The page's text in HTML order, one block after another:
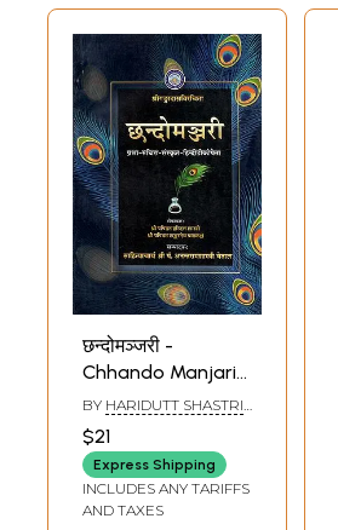
छन्दोमञ्जरी -
Chhando Manjari
of Gangadas
BY HARIDUTT SHASTRI
$21
Express Shipping
INCLUDES ANY TARIFFS
AND TAXES